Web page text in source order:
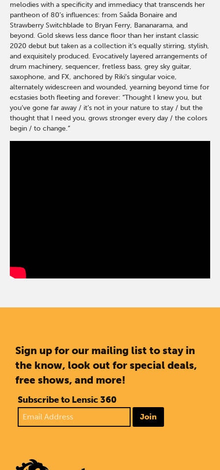
melodies with a specificity and immediacy that transcends her
pantheon of 80’s influences: from Saâda Bonaire and
Strawberry Switchblade to Bryan Ferry, Bananarama, and
beyond. Gold skews less dance floor than her instant classic
2020 debut but taken as a collection it’s equally stirring, stylish,
and exquisitely produced. Evocatively layered arrangements of
drum machinery, sequencer, fretless bass, grey sky guitar,
saxophone, and FX, anchored by Riki’s singular voice,
alternately widescreen and wounded, yearning beyond time for
ecstasies both fleeting and forever: “Thought I knew you, but
you’ve gone far away / it’s not in your nature to stay / but the
thought that I need you, grows stronger every day / the colors
begin / to change.”
Sign up for our mailing list to stay in
the know, look out for special deals,
free shows, and more!
Subscribe to Lensic 360
Join